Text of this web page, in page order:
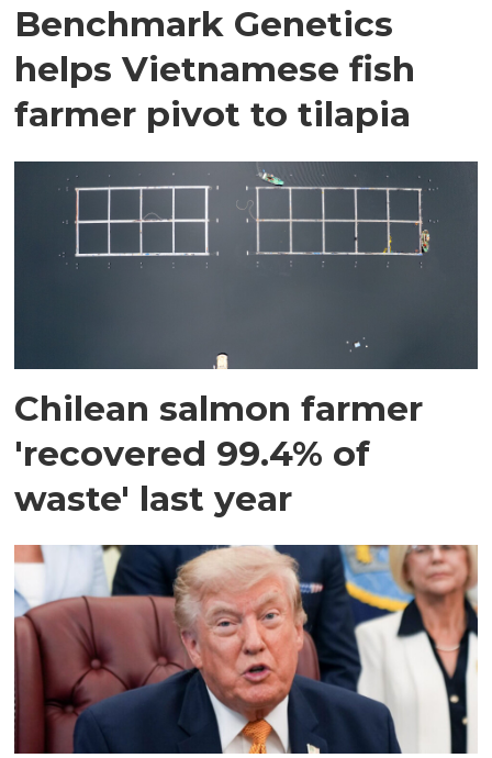
Benchmark Genetics
helps Vietnamese fish
farmer pivot to tilapia
Chilean salmon farmer
'recovered 99.4% of
waste' last year